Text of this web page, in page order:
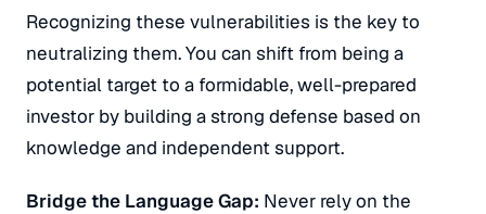
Recognizing these vulnerabilities is the key to
neutralizing them.You can shift from being a
potential target to a formidable, well-prepared
investor by building a strong defense based on
knowledge and independent support.
Bridge the Language Gap: Never rely on the